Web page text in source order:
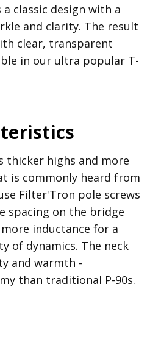
classic design with a
and clarity. The result
clear, transparent
in our ultra popular T-
thicker highs and more
is commonly heard from
Filter'Tron pole screws
spacing on the bridge
inductance for a
of dynamics. The neck
and warmth -
than traditional P-90s.